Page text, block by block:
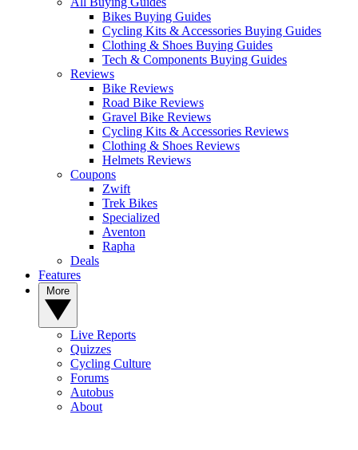
Bikes Buying Guides
Cycling Kits & Accessories Buying Guides
Clothing & Shoes Buying Guides
Tech & Components Buying Guides
Reviews
Bike Reviews
Road Bike Reviews
Gravel Bike Reviews
Cycling Kits & Accessories Reviews
Clothing & Shoes Reviews
Helmets Reviews
Coupons
Zwift
Trek Bikes
Specialized
Aventon
Rapha
Deals
Features
Live Reports
Quizzes
Cycling Culture
Forums
Autobus
About